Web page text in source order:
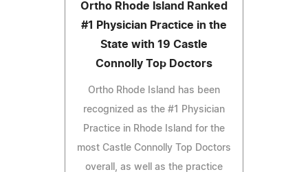
Ortho Rhode Island Ranked
#1 Physician Practice in the
State with 19 Castle
Connolly Top Doctors
Ortho Rhode Island has been
recognized as the #1 Physician
Practice in Rhode Island for the
most Castle Connolly Top Doctors
overall, as well as the practice